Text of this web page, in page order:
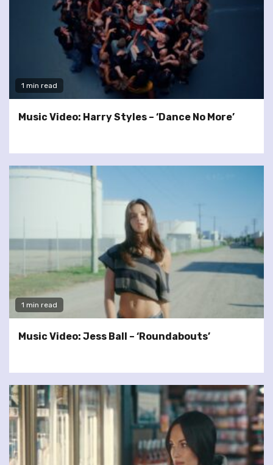
1 min read
Music Video: Harry Styles – ‘Dance No More’
1 min read
Music Video: Jess Ball – ‘Roundabouts’